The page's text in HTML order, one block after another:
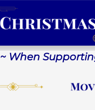
~ When